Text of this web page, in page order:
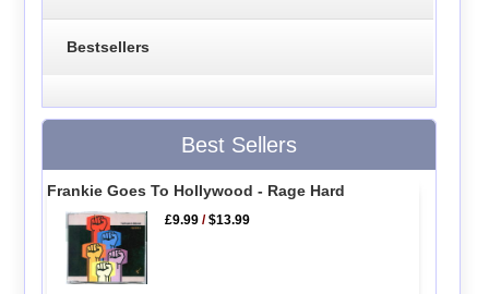
Bestsellers
Best Sellers
Frankie Goes To Hollywood - Rage Hard
£9.99 /$13.99